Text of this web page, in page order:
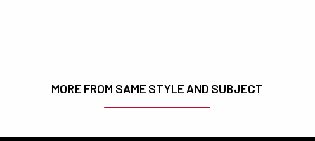
MORE FROM SAME STYLE AND SUBJECT